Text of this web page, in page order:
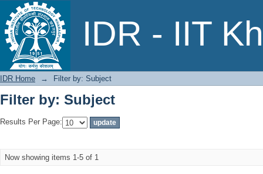
IDR - IIT
Filter by: Subject
IDR Home → Filter by: Subject
Filter by: Subject
Results Per Page:
Now showing items 1-5 of 1